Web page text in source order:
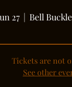
27
  |
Bell
Tickets are not
See other